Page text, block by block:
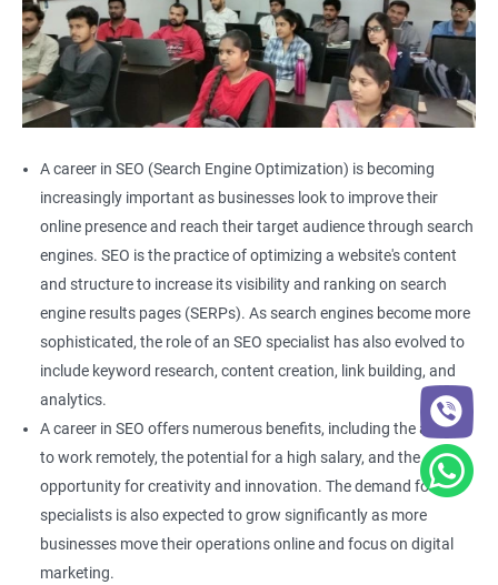
A career in SEO (Search Engine Optimization) is becoming
increasingly important as businesses look to improve their
online presence and reach their target audience through search
engines. SEO is the practice of optimizing a website's content
and structure to increase its visibility and ranking on search
engine results pages (SERPs). As search engines become more
sophisticated, the role of an SEO specialist has also evolved to
include keyword research, content creation, link building, and
analytics.
A career in SEO offers numerous benefits, including the ability
to work remotely, the potential for a high salary, and the
opportunity for creativity and innovation. The demand for SEO
specialists is also expected to grow significantly as more
businesses move their operations online and focus on digital
marketing.